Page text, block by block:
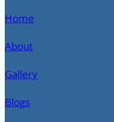
Home
About
Gallery
Blogs